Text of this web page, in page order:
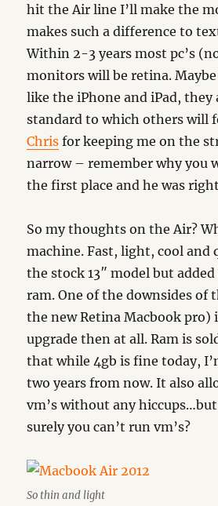
hit the Air line I’ll make the
makes such a difference to
Within 2-3 years most pc’s
monitors will be retina.
like the iPhone and iPad,
standard to which others will
Chris for keeping me on the
narrow – remember why you
the first place and he was
So my thoughts on the Air?
machine. Fast, light, cool and
the stock 13″ model but
ram. One of the downsides of
the new Retina Macbook pro)
upgrade then at all. Ram is
that while 4gb is fine today,
two years from now. It also
vm’s without any
surely you can’t run vm’s?
So thin and light